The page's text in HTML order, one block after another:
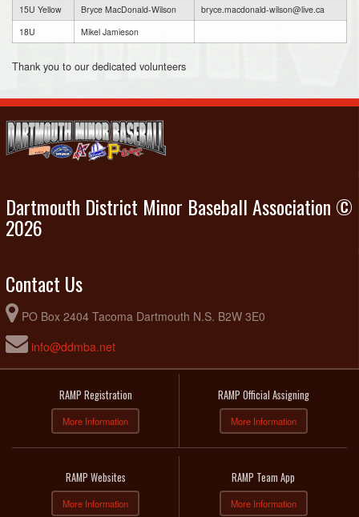
15U Yellow
Bryce MacDonald-Wilson
bryce.macdonald-wilson@live.ca
18U
Mikel Jamieson
Thank you to our dedicated volunteers
Dartmouth District Minor Baseball Association ©
2026
Contact Us
PO Box 2404 Tacoma Dartmouth N.S. B2W 3E0
info@ddmba.net
RAMP Registration
More Information
RAMP Official Assigning
More Information
RAMP Websites
More Information
RAMP Team App
More Information